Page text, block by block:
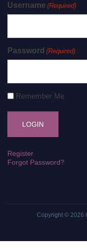
Username (Required)
Password (Required)
Remember Me
Register
Forgot Password?
Copyright © 2026